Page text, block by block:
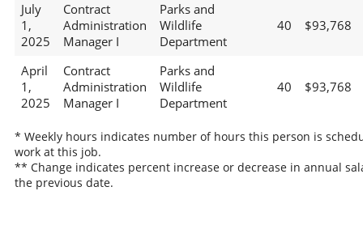
July
1,
2025
Contract
Administration
Manager I
Parks and
Wildlife
Department
40 $93,768
April
1,
2025
Contract
Administration
Manager I
Parks and
Wildlife
Department
40 $93,768
* Weekly hours indicates number of hours this person is
work at this job.
** Change indicates percent increase or decrease in annual
the previous date.